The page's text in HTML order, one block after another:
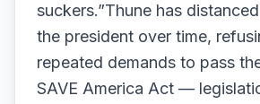
suckers.”Thune has
the president over time,
repeated demands to pass
SAVE America Act —